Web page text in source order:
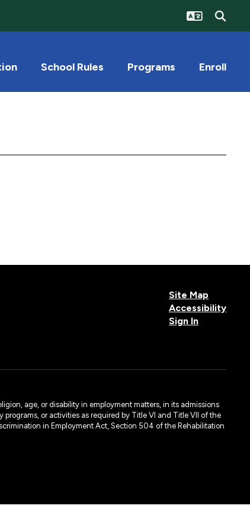
School Rules Programs Enroll
Site Map
Accessibility
Sign In
age, or disability in employment matters, in its admissions
or activities as required by Title VI and Title VII of the
in Employment Act, Section 504 of the Rehabilitation